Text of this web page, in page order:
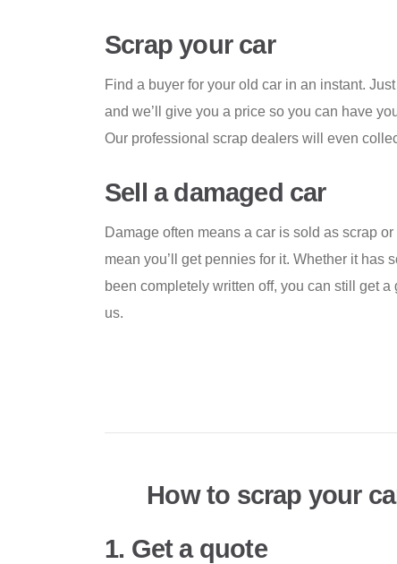
Scrap your car
Find a buyer for your old car in an instant.
and we’ll give you a price so you can have
Our professional scrap dealers will even
Sell a damaged car
Damage often means a car is sold as scrap
mean you’ll get pennies for it. Whether it has
been completely written off, you can still get
us.
How to scrap your
1. Get a quote